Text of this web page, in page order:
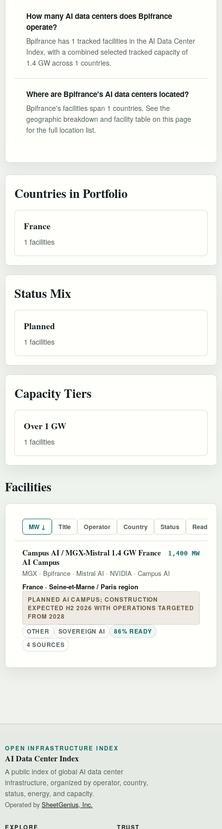
How many AI data centers does Bpifrance
operate?
Bpifrance has 1 tracked facilities in the AI Data Center
Index, with a combined selected tracked capacity of
1.4 GW across 1 countries.
Where are Bpifrance's AI data centers located?
Bpifrance's facilities span 1 countries. See the
geographic breakdown and facility table on this page
for the full location list.
Countries in Portfolio
France
1 facilities
Status Mix
Planned
1 facilities
Capacity Tiers
Over 1 GW
1 facilities
Facilities
MW ↓ Title Operator Country Status
Campus AI / MGX-Mistral 1.4 GW France
AI Campus
1,400 MW
MGX · Bpifrance · Mistral AI · NVIDIA · Campus AI
France · Seine-et-Marne / Paris region
PLANNED AI CAMPUS; CONSTRUCTION
EXPECTED H2 2026 WITH OPERATIONS TARGETED
FROM 2028
OTHER
SOVEREIGN AI
86% READY
4 SOURCES
OPEN INFRASTRUCTURE INDEX
AI Data Center Index
A public index of global AI data center
infrastructure, organized by operator, country,
status, energy, and capacity.
Operated by SheetGenius, Inc.
EXPLORE TRUST